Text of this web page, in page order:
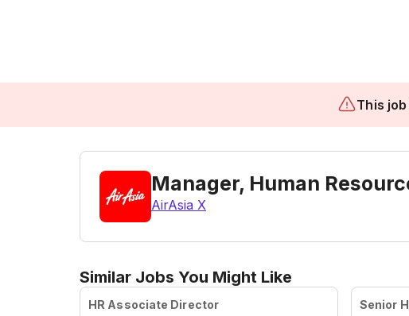
This
Manager, Human
AirAsia X
Similar Jobs You Might Like
HR Associate Director Senior